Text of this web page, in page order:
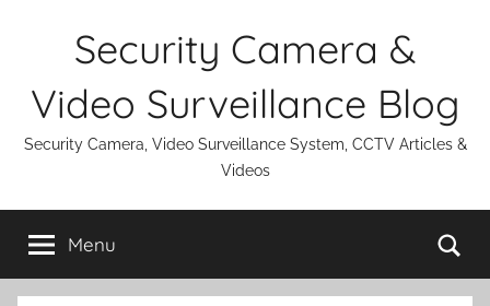
Security Camera &
Video Surveillance Blog
Security Camera, Video Surveillance System, CCTV Articles &
Videos
Menu